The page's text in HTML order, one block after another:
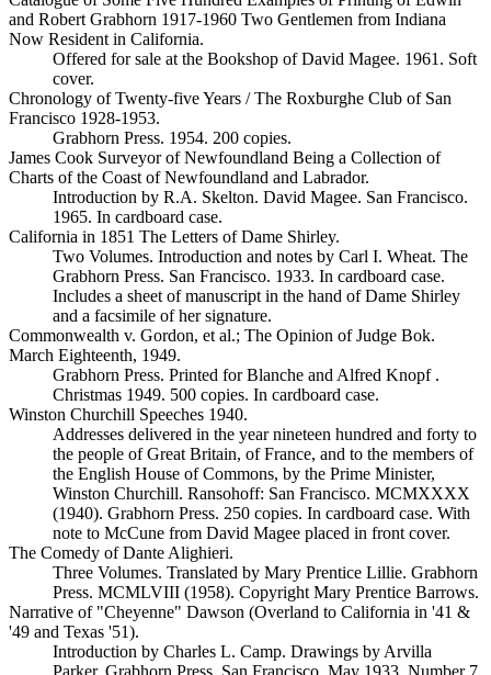
and Robert Grabhorn 1917-1960 Two Gentlemen from Indiana
Now Resident in California.
Offered for sale at the Bookshop of David Magee. 1961. Soft
cover.
Chronology of Twenty-five Years / The Roxburghe Club of San
Francisco 1928-1953.
Grabhorn Press. 1954. 200 copies.
James Cook Surveyor of Newfoundland Being a Collection of
Charts of the Coast of Newfoundland and Labrador.
Introduction by R.A. Skelton. David Magee. San Francisco.
1965. In cardboard case.
California in 1851 The Letters of Dame Shirley.
Two Volumes. Introduction and notes by Carl I. Wheat. The
Grabhorn Press. San Francisco. 1933. In cardboard case.
Includes a sheet of manuscript in the hand of Dame Shirley
and a facsimile of her signature.
Commonwealth v. Gordon, et al.; The Opinion of Judge Bok.
March Eighteenth, 1949.
Grabhorn Press. Printed for Blanche and Alfred Knopf .
Christmas 1949. 500 copies. In cardboard case.
Winston Churchill Speeches 1940.
Addresses delivered in the year nineteen hundred and forty to
the people of Great Britain, of France, and to the members of
the English House of Commons, by the Prime Minister,
Winston Churchill. Ransohoff: San Francisco. MCMXXXX
(1940). Grabhorn Press. 250 copies. In cardboard case. With
note to McCune from David Magee placed in front cover.
The Comedy of Dante Alighieri.
Three Volumes. Translated by Mary Prentice Lillie. Grabhorn
Press. MCMLVIII (1958). Copyright Mary Prentice Barrows.
Narrative of "Cheyenne" Dawson (Overland to California in '41 &
'49 and Texas '51).
Introduction by Charles L. Camp. Drawings by Arvilla
Parker. Grabhorn Press. San Francisco. May 1933. Number 7